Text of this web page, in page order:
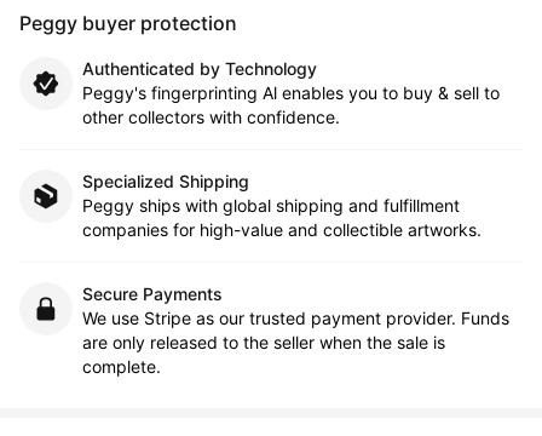
Peggy buyer protection
Authenticated by Technology
Peggy's fingerprinting Al enables you to buy & sell to
other collectors with confidence.
Specialized Shipping
Peggy ships with global shipping and fulfillment
companies for high-value and collectible artworks.
Secure Payments
We use Stripe as our trusted payment provider. Funds
are only released to the seller when the sale is
complete.